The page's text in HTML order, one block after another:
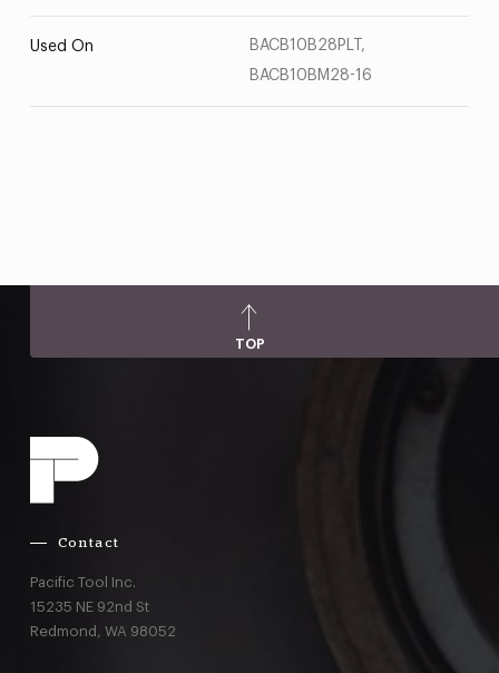
Used On
BACB10B28PLT,
BACB10BM28-16
TOP
Contact
Pacific Tool Inc.
15235 NE 92nd St
Redmond, WA 98052